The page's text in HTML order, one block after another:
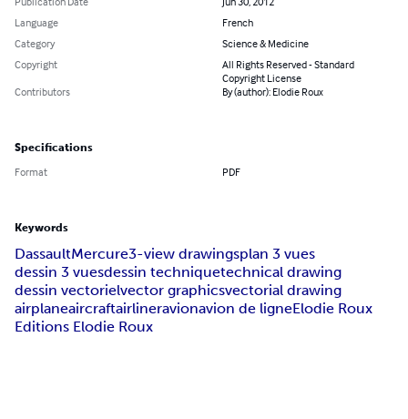
Language
French
Category
Science & Medicine
Copyright
All Rights Reserved - Standard
Copyright License
Contributors
By (author): Elodie Roux
Specifications
Format PDF
Keywords
DassaultMercure3-view drawingsplan 3 vues
dessin 3 vuesdessin techniquetechnical drawing
dessin vectorielvector graphicsvectorial drawing
airplaneaircraftairlineravionavion de ligneElodie Roux
Editions Elodie Roux